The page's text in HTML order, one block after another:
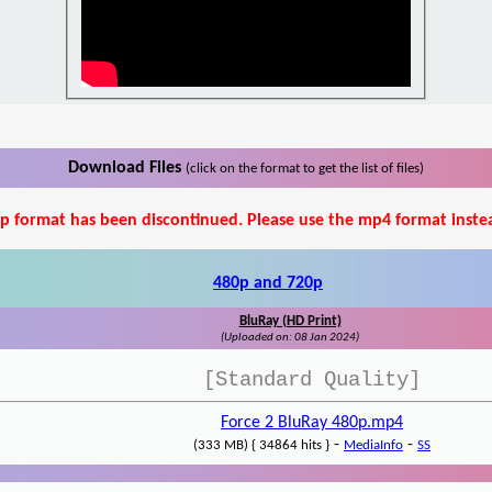
Download Files (click on the format to get the list of files)
format has been discontinued. Please use the mp4 format
480p and 720p
BluRay (HD Print)
(Uploaded on: 08 Jan 2024)
[Standard Quality]
Force 2 BluRay 480p.mp4
(333 MB) { 34864 hits } - MediaInfo - SS